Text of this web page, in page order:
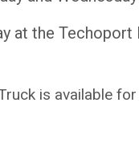
at the Techoport
is available